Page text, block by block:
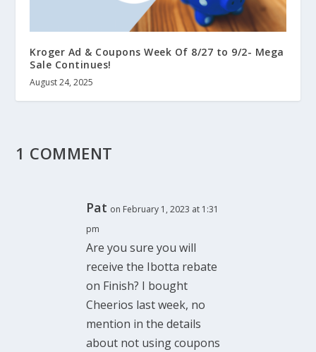
Kroger Ad & Coupons Week Of 8/27 to 9/2- Mega
Sale Continues!
August 24, 2025
1 COMMENT
Pat on February 1, 2023 at 1:31
pm
Are you sure you will
receive the Ibotta rebate
on Finish? I bought
Cheerios last week, no
mention in the details
about not using coupons